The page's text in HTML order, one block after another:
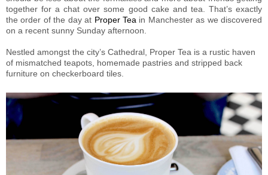
together for a chat over some good cake and tea. That’s exactly
the order of the day at Proper Tea in Manchester as we discovered
on a recent sunny Sunday afternoon.
Nestled amongst the city’s Cathedral, Proper Tea is a rustic haven
of mismatched teapots, homemade pastries and stripped back
furniture on checkerboard tiles.